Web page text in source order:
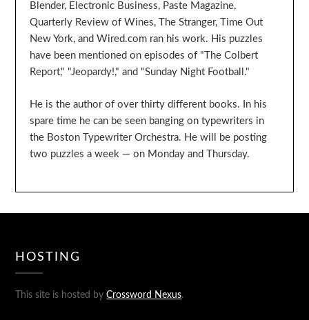
Blender, Electronic Business, Paste Magazine,
Quarterly Review of Wines, The Stranger, Time Out
New York, and Wired.com ran his work. His puzzles
have been mentioned on episodes of "The Colbert
Report," "Jeopardy!," and "Sunday Night Football."
He is the author of over thirty different books. In his
spare time he can be seen banging on typewriters in
the Boston Typewriter Orchestra. He will be posting
two puzzles a week — on Monday and Thursday.
HOSTING
This site is hosted byCrossword Nexus.